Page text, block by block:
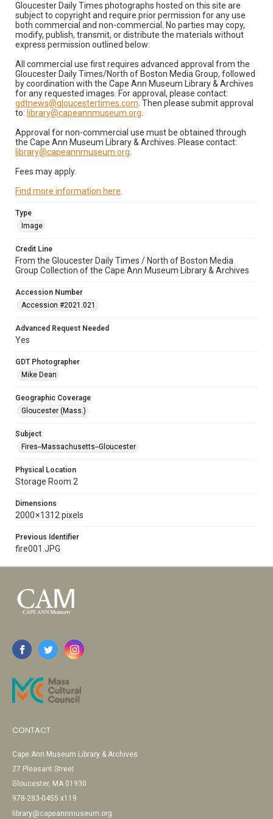
Gloucester Daily Times photographs hosted on this site are
subject to copyright and require prior permission for any use
both commercial and non-commercial. No parties may copy,
modify, publish, transmit, or distribute the materials without
express permission outlined below:
All commercial use first requires advanced approval from the
Gloucester Daily Times/North of Boston Media Group, followed
by coordination with the Cape Ann Museum Library & Archives
for any requested images. For approval, please contact:
gdtnews@gloucestertimes.com . Then please submit approval
to: library@capeannmuseum.org
Approval for non-commercial use must be obtained through
the Cape Ann Museum Library & Archives. Please contact:
library@capeannmuseum.org
Fees may apply.
Find more information here
Type
Image
Credit Line
From the Gloucester Daily Times / North of Boston Media
Group Collection of the Cape Ann Museum Library & Archives
Accession Number
Accession #2021.021
Advanced Request Needed
Yes
GDT Photographer
Mike Dean
Geographic Coverage
Gloucester (Mass.)
Subject
Fires--Massachusetts--Gloucester
Physical Location
Storage Room 2
Dimensions
2000 × 1312 pixels
Previous Identifier
fire001.JPG
CONTACT
Cape Ann Museum Library & Archives
27 Pleasant Street
Gloucester, MA 01930
978-283-0455 x119
library@capeannmuseum.org